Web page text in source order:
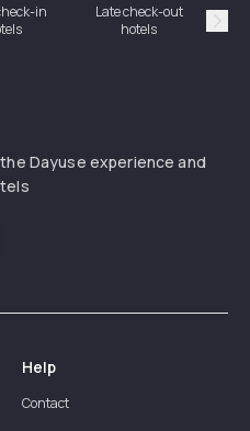
in
Late check-out
hotels
Dayuse experience and
Help
Contact